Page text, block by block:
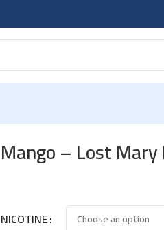
Mango – Lost
NICOTINE